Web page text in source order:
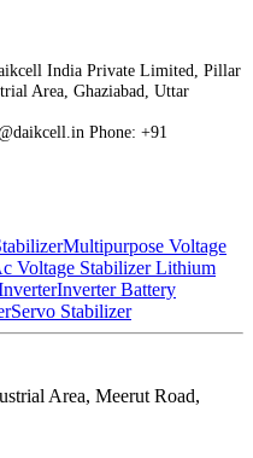
India Private Limited, Pillar
Area, Ghaziabad, Uttar
Phone: +91
Multipurpose Voltage
Voltage StabilizerLithium
Inverter Battery
Servo Stabilizer
Area, Meerut Road,